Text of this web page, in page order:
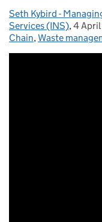
Posted by:
Seth Kybird -
Services (INS),4
Chain,Waste